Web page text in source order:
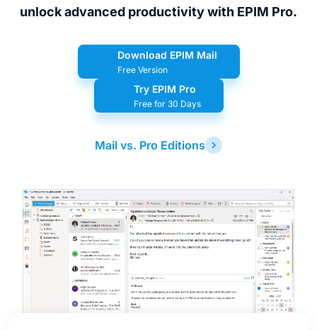
unlock advanced productivity with EPIM Pro.
Download EPIM Mail
Free Version
Try EPIM Pro
Free for 30 Days
Mail vs. Pro Editions
Latest
Release